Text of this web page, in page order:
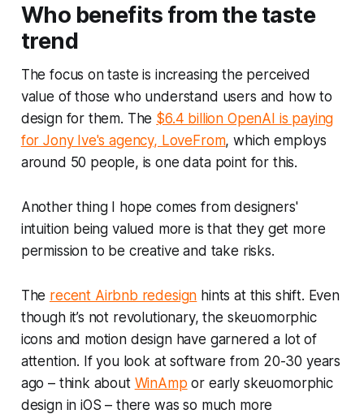
Who benefits from the taste
trend
The focus on taste is increasing the perceived
value of those who understand users and how to
design for them. The $6.4 billion OpenAI is paying
for Jony Ive's agency, LoveFrom, which employs
around 50 people, is one data point for this.
Another thing I hope comes from designers'
intuition being valued more is that they get more
permission to be creative and take risks.
The recent Airbnb redesign hints at this shift. Even
though it’s not revolutionary, the skeuomorphic
icons and motion design have garnered a lot of
attention. If you look at software from 20-30 years
ago – think about WinAmp or early skeuomorphic
design in iOS – there was so much more